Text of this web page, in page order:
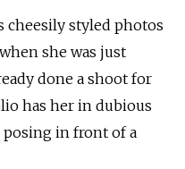
cheesily styled photos
she was just
done a shoot for
has her in dubious
posing in front of a